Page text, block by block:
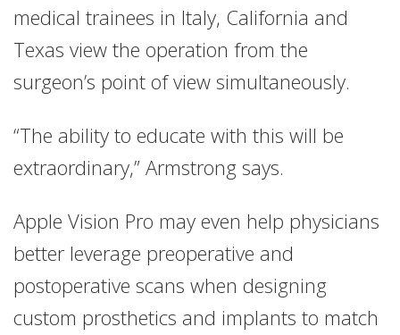
medical trainees in Italy, California and
Texas view the operation from the
surgeon’s point of view simultaneously.
“The ability to educate with this will be
extraordinary,” Armstrong says.
Apple Vision Pro may even help physicians
better leverage preoperative and
postoperative scans when designing
custom prosthetics and implants to match